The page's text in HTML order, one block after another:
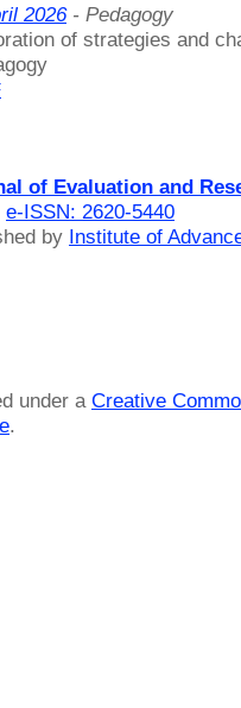
2026- Pedagogy
of strategies and
of Evaluation and
e-ISSN: 2620-5440
by Institute of
under a Creative
.